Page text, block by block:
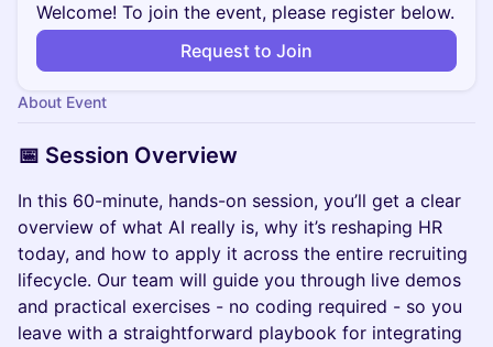
Welcome! To join the event, please register below.
Request to Join
About Event
📅 Session Overview
In this 60-minute, hands-on session, you’ll get a clear
overview of what AI really is, why it’s reshaping HR
today, and how to apply it across the entire recruiting
lifecycle. Our team will guide you through live demos
and practical exercises - no coding required - so you
leave with a straightforward playbook for integrating